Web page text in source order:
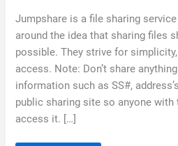
Jumpshare is a file sharing
around the idea that sharing files
possible. They strive for simplicity,
access. Note: Don’t share
information such as SS#,
public sharing site so anyone with
access it. […]